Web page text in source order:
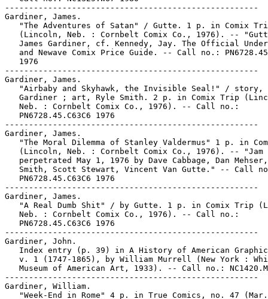
-----------------------------------------------------
Gardiner, James.
"The Adventures of Satan" / Gutte. 1 p. in Comix
(Lincoln, Neb. : Cornbelt Comix Co., 1976). --
James Gardiner, cf. Kennedy, Jay. The Official
and Newave Comix Price Guide. -- Call no.:
   1976
-----------------------------------------------------
Gardiner, James.
"Airbaby and Skyhawk, the Invisible Seal!" / story,
Gardiner ; art, Ryle Smith. 2 p. in Comix Trip
   Neb. : Cornbelt Comix Co., 1976). -- Call no.:
   PN6728.45.C63C6 1976
-----------------------------------------------------
Gardiner, James.
"The Moral Dilemma of Stanley Valdermus" 1 p. in
(Lincoln, Neb. : Cornbelt Comix Co., 1976). -- "Jam
perpetrated May 1, 1976 by Dave Cabbage, Dan
Smith, Scott Stewart, Vincent Van Gutte." -- Call
   PN6728.45.C63C6 1976
-----------------------------------------------------
Gardiner, James.
"A Real Dumb Shit" / by Gutte. 1 p. in Comix Trip
   Neb. : Cornbelt Comix Co., 1976). -- Call no.:
   PN6728.45.C63C6 1976
-----------------------------------------------------
Gardiner, John.
Index entry (p. 39) in A History of American
v. 1 (1747-1865), by William Murrell (New York :
Museum of American Art, 1933). -- Call no.:
-----------------------------------------------------
Gardiner, William.
"Week-End in Rome" 4 p. in True Comics, no. 47